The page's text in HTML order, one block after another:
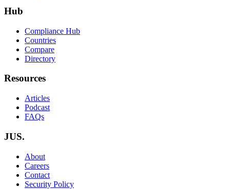
Hub
Compliance Hub
Countries
Compare
Directory
Resources
Articles
Podcast
FAQs
JUS.
About
Careers
Contact
Security Policy